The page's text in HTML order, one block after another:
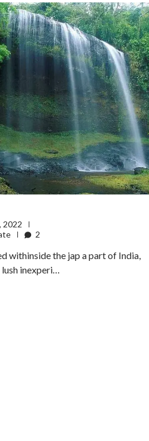
2022
2
withinside the jap a part of India,
lush inexperi…